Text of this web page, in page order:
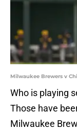
Milwaukee Brewers v
Who is playing
Those have
Milwaukee